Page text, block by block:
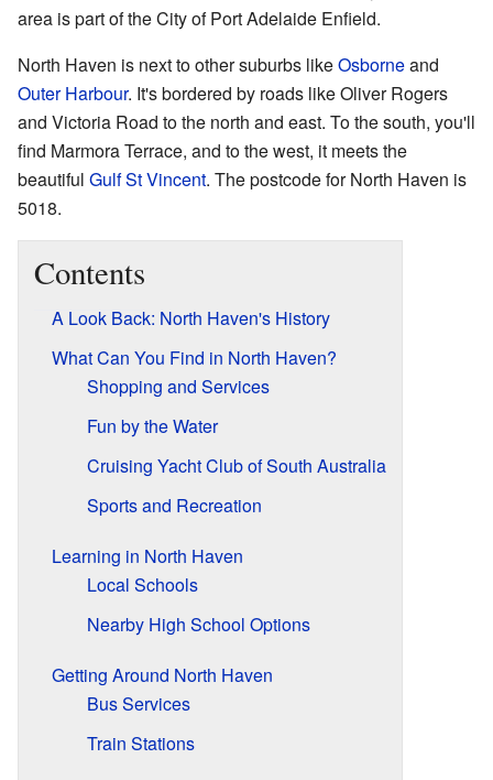
area is part of the City of Port Adelaide Enfield.
North Haven is next to other suburbs likeOsborneand
Outer Harbour. It's bordered by roads like Oliver Rogers
and Victoria Road to the north and east. To the south, you'll
find Marmora Terrace, and to the west, it meets the
beautiful Gulf St Vincent. The postcode for North Haven is
5018.
Contents
A Look Back: North Haven's History
What Can You Find in North Haven?
Shopping and Services
Fun by the Water
Cruising Yacht Club of South Australia
Sports and Recreation
Learning in North Haven
Local Schools
Nearby High School Options
Getting Around North Haven
Bus Services
Train Stations